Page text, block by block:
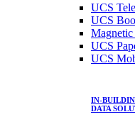
UCS
UCS
UCS
UCS
IN-
DATA